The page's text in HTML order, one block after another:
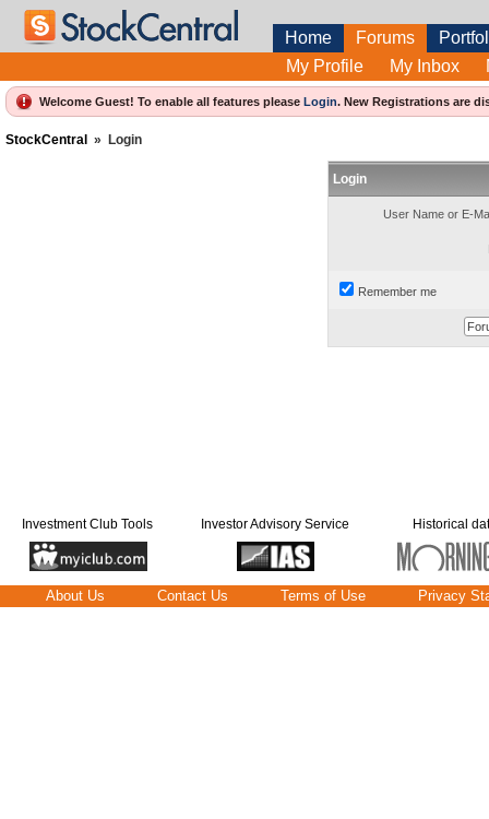
Home Forums
My Profile
My Inbox
Welcome Guest! To enable all features please Login. New Registrations are
StockCentral » Login
Login
User Name or E-
Remember me
Investment Club Tools Investor Advisory Service Historical
About Us Contact Us Terms of Use Privacy